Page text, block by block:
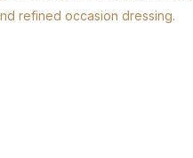
refined occasion dressing.